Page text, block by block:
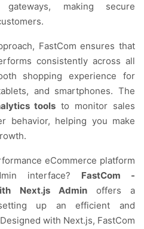
making secure
FastCom ensures that
consistently across all
shopping experience for
and smartphones. The
tools to monitor sales
behavior, helping you make
eCommerce platform
interface? FastCom -
Next.js Adminoffers a
up an efficient and
with Next.js, FastCom